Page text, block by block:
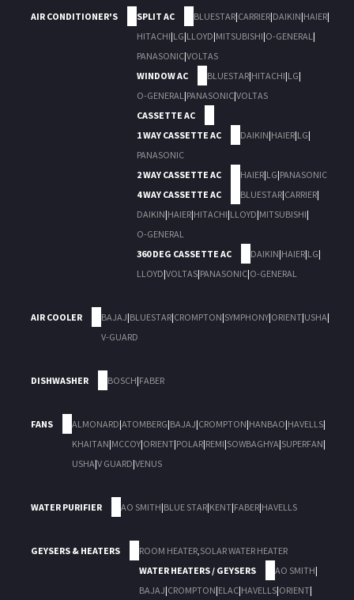
AIR CONDITIONER'S SPLIT AC BLUESTAR|CARRIER|DAIKIN|HAIER|
HITACHI|LG|LLOYD|MITSUBISHI|O-GENERAL|
PANASONIC|VOLTAS
WINDOW AC
BLUESTAR|HITACHI|LG|
O-GENERAL|PANASONIC|VOLTAS
CASSETTE AC
1 WAY CASSETTE AC
DAIKIN|HAIER|LG|
PANASONIC
2 WAY CASSETTE AC
HAIER|LG|PANASONIC
4 WAY CASSETTE AC
BLUESTAR|CARRIER|
DAIKIN|HAIER|HITACHI|LLOYD|MITSUBISHI|
O-GENERAL
360 DEG CASSETTE AC
DAIKIN|HAIER|LG|
LLOYD|VOLTAS|PANASONIC|O-GENERAL
AIR COOLER BAJAJ|BLUESTAR|CROMPTON|SYMPHONY|ORIENT|USHA|
V-GUARD
DISHWASHER BOSCH|FABER
FANS ALMONARD|ATOMBERG|BAJAJ|CROMPTON|HANBAO|HAVELLS|
KHAITAN|MCCOY|ORIENT|POLAR|REMI|SOWBAGHYA|SUPERFAN|
USHA|V GUARD|VENUS
WATER PURIFIER AO SMITH|BLUE STAR|KENT|FABER|HAVELLS
GEYSERS & HEATERS ROOM HEATER,SOLAR WATER HEATER
WATER HEATERS / GEYSERS
AO SMITH|
BAJAJ|CROMPTON|ELAC|HAVELLS|ORIENT|